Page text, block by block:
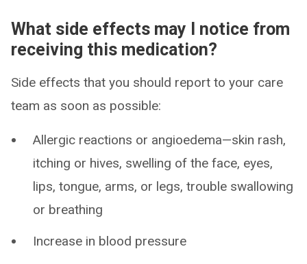
What side effects may I notice from
receiving this medication?
Side effects that you should report to your care
team as soon as possible:
Allergic reactions or angioedema—skin rash,
itching or hives, swelling of the face, eyes,
lips, tongue, arms, or legs, trouble swallowing
or breathing
Increase in blood pressure